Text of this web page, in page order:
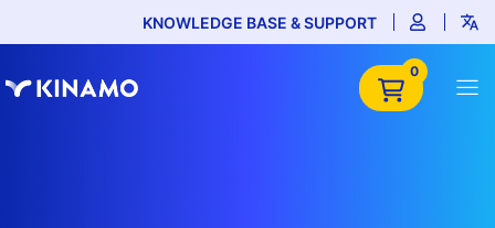
KNOWLEDGE BASE & SUPPORT
0